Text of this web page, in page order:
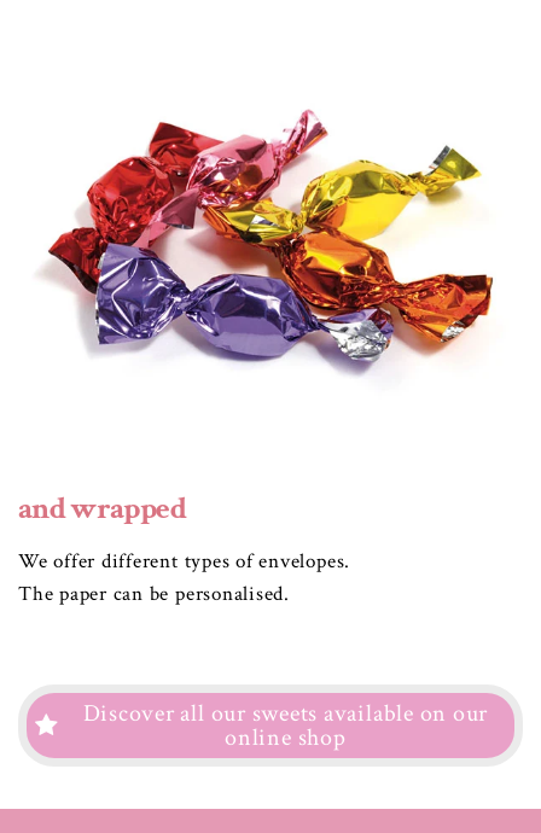
and wrapped
We offer different types of envelopes.
The paper can be personalised.
Discover all our sweets available on our
online shop